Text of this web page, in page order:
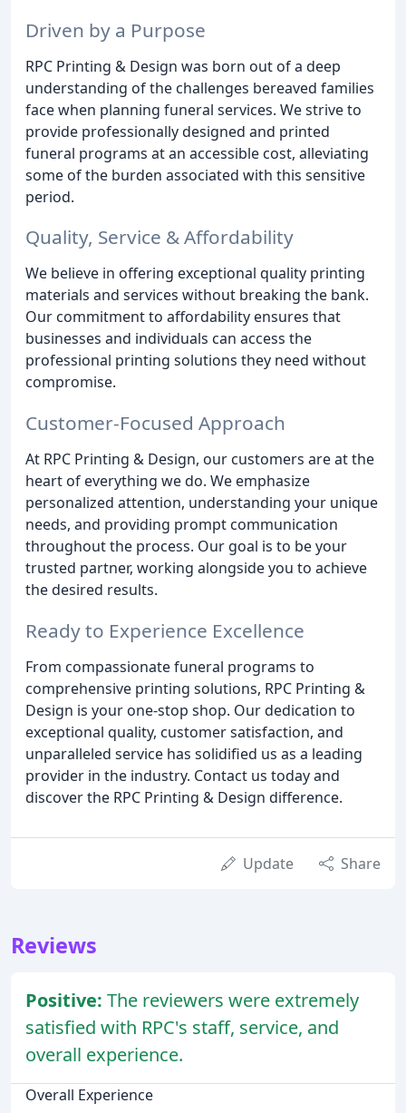
Driven by a Purpose
RPC Printing & Design was born out of a deep
understanding of the challenges bereaved families
face when planning funeral services. We strive to
provide professionally designed and printed
funeral programs at an accessible cost, alleviating
some of the burden associated with this sensitive
period.
Quality, Service & Affordability
We believe in offering exceptional quality printing
materials and services without breaking the bank.
Our commitment to affordability ensures that
businesses and individuals can access the
professional printing solutions they need without
compromise.
Customer-Focused Approach
At RPC Printing & Design, our customers are at the
heart of everything we do. We emphasize
personalized attention, understanding your unique
needs, and providing prompt communication
throughout the process. Our goal is to be your
trusted partner, working alongside you to achieve
the desired results.
Ready to Experience Excellence
From compassionate funeral programs to
comprehensive printing solutions, RPC Printing &
Design is your one-stop shop. Our dedication to
exceptional quality, customer satisfaction, and
unparalleled service has solidified us as a leading
provider in the industry. Contact us today and
discover the RPC Printing & Design difference.
Update Share
Reviews
Positive: The reviewers were extremely
satisfied with RPC's staff, service, and
overall experience.
Overall Experience